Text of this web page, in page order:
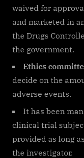
waived for
and marketed in
the Drugs
the government.
Ethics
decide on the
adverse events.
It has been
clinical trial
provided as long
the investigator.